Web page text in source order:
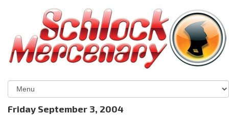
Friday September 3, 2004